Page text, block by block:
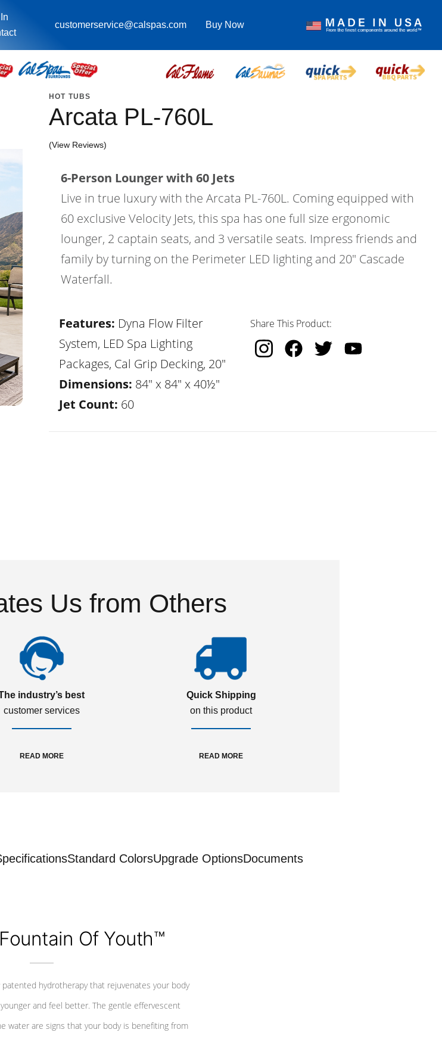
customerservice@calspas.com Buy Now
HOT TUBS
Arcata PL-760L
(View Reviews)
6-Person Lounger with 60 Jets
Live in true luxury with the Arcata PL-760L. Coming equipped with
60 exclusive Velocity Jets, this spa has one full size ergonomic
lounger, 2 captain seats, and 3 versatile seats. Impress friends and
family by turning on the Perimeter LED lighting and 20" Cascade
Waterfall.
Features: Dyna Flow Filter
System, LED Spa Lighting
Packages, Cal Grip Decking, 20"
Dimensions: 84" x 84" x 40½"
Jet Count: 60
Share This Product:
Us from Others
industry’s best
customer services
READ MORE
Quick Shipping
on this product
READ MORE
Standard ColorsUpgrade OptionsDocuments
Of Youth™
hydrotherapy that rejuvenates your body
and feel better. The gentle effervescent
water are signs that your body is benefiting from